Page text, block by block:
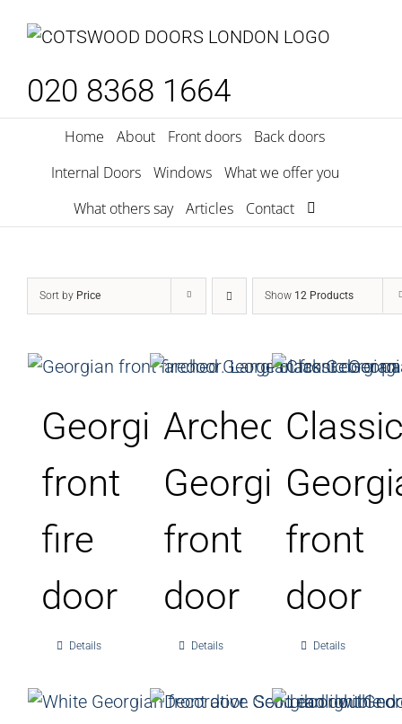
020 8368 1664
Home About Front doors
Back doors
Internal Doors
Windows
What we offer you
What others say
Articles Contact
Sort by Price Show 12 Products
Georgian
front
fire
door
Details
Arched
Georgian
front
door
Details
front
door
Details